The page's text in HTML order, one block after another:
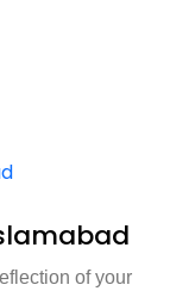
of your